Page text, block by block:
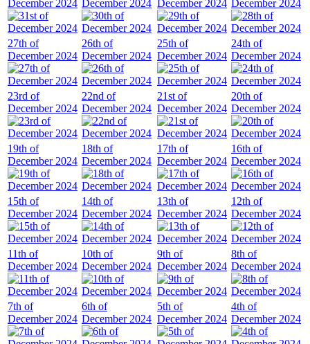
December 2024 December 2024 December 2024 December 2024
27th of
December 2024
26th of
December 2024
25th of
December 2024
24th of
December 2024
23rd of
December 2024
22nd of
December 2024
21st of
December 2024
20th of
December 2024
19th of
December 2024
18th of
December 2024
17th of
December 2024
16th of
December 2024
15th of
December 2024
14th of
December 2024
13th of
December 2024
12th of
December 2024
11th of
December 2024
10th of
December 2024
9th of
December 2024
8th of
December 2024
7th of
December 2024
6th of
December 2024
5th of
December 2024
4th of
December 2024